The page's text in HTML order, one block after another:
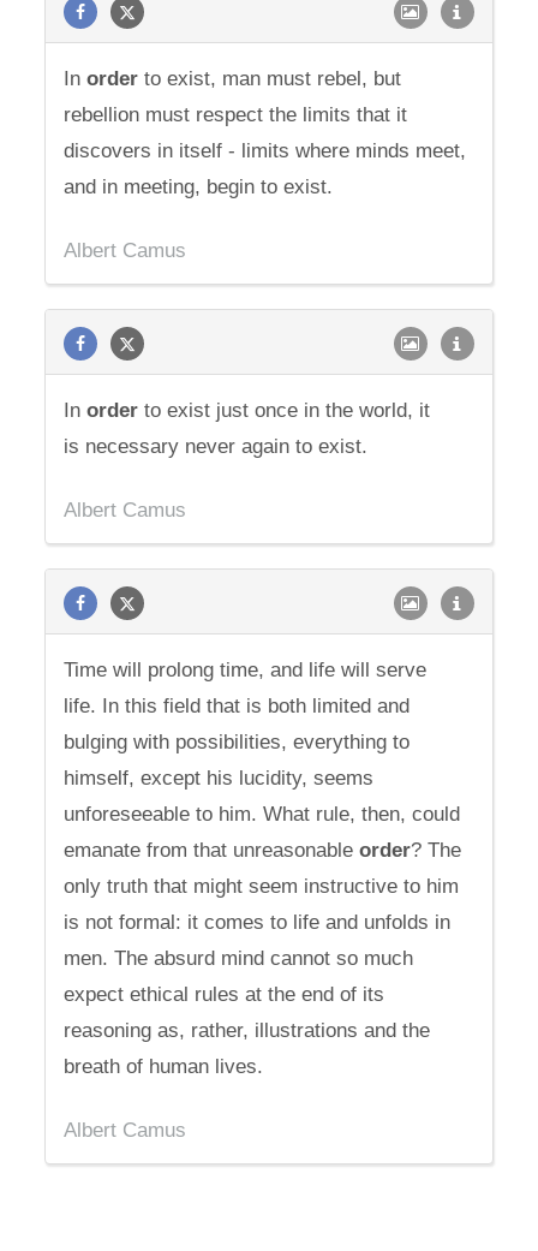
Inorder to exist, man must rebel, but
rebellion must respect the limits that it
discovers in itself - limits where minds meet,
and in meeting, begin to exist.
Albert Camus
Inorder to exist just once in the world, it
is necessary never again to exist.
Albert Camus
Time will prolong time, and life will serve
life. In this field that is both limited and
bulging with possibilities, everything to
himself, except his lucidity, seems
unforeseeable to him. What rule, then, could
emanate from that unreasonableorder? The
only truth that might seem instructive to him
is not formal: it comes to life and unfolds in
men. The absurd mind cannot so much
expect ethical rules at the end of its
reasoning as, rather, illustrations and the
breath of human lives.
Albert Camus